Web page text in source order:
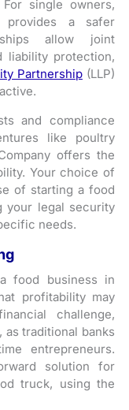
single owners,
a safer
allow joint
liability protection,
Partnership(LLP)
and compliance
like poultry
offers the
Your choice of
of starting a food
your legal security
needs.
food business in
profitability may
challenge,
traditional banks
entrepreneurs.
solution for
truck, using the